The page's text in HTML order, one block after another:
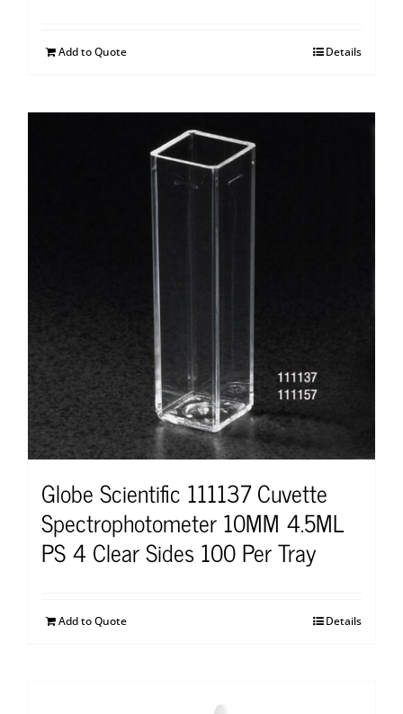
Add to Quote Details
Globe Scientific 111137 Cuvette
Spectrophotometer 10MM 4.5ML
PS 4 Clear Sides 100 Per Tray
Add to Quote Details